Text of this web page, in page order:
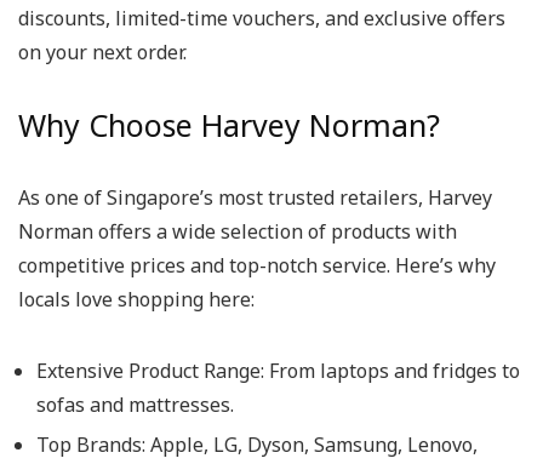
discounts, limited-time vouchers, and exclusive offers
on your next order.
Why Choose Harvey Norman?
As one of Singapore’s most trusted retailers, Harvey
Normanoffers a wide selection of products with
competitive prices and top-notch service. Here’s why
locals love shopping here:
Extensive Product Range: From laptops and fridges to
sofas and mattresses.
Top Brands: Apple, LG, Dyson, Samsung, Lenovo,